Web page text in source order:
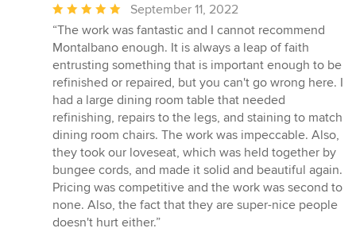
Average
rating:
5
out
of
5
stars
September 11, 2022
“The work was fantastic and I cannot recommend
Montalbano enough. It is always a leap of faith
entrusting something that is important enough to be
refinished or repaired, but you can't go wrong here. I
had a large dining room table that needed
refinishing, repairs to the legs, and staining to match
dining room chairs. The work was impeccable. Also,
they took our loveseat, which was held together by
bungee cords, and made it solid and beautiful again.
Pricing was competitive and the work was second to
none. Also, the fact that they are super-nice people
doesn't hurt either.”